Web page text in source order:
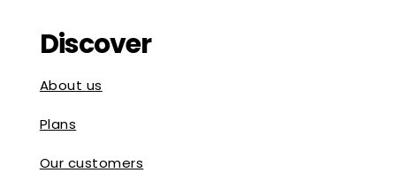
Discover
About us
Plans
Our customers